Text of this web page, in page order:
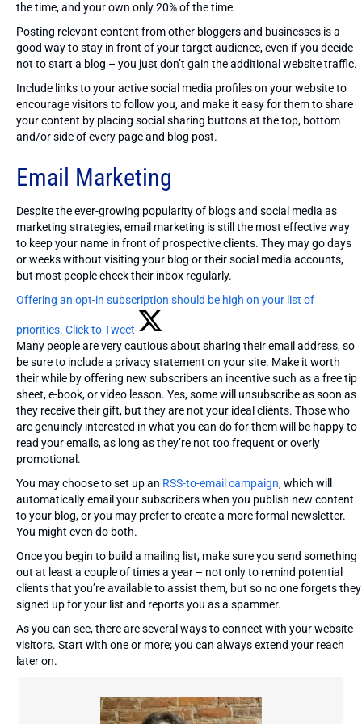
the time, and your own only 20% of the time.
Posting relevant content from other bloggers and businesses is a
good way to stay in front of your target audience, even if you decide
not to start a blog – you just don’t gain the additional website traffic.
Include links to your active social media profiles on your website to
encourage visitors to follow you, and make it easy for them to share
your content by placing social sharing buttons at the top, bottom
and/or side of every page and blog post.
Email Marketing
Despite the ever-growing popularity of blogs and social media as
marketing strategies, email marketing is still the most effective way
to keep your name in front of prospective clients. They may go days
or weeks without visiting your blog or their social media accounts,
but most people check their inbox regularly.
Offering an opt-in subscription should be high on your list of
priorities. Click to Tweet
Many people are very cautious about sharing their email address, so
be sure to include a privacy statement on your site. Make it worth
their while by offering new subscribers an incentive such as a free tip
sheet, e-book, or video lesson. Yes, some will unsubscribe as soon as
they receive their gift, but they are not your ideal clients. Those who
are genuinely interested in what you can do for them will be happy to
read your emails, as long as they’re not too frequent or overly
promotional.
You may choose to set up an RSS-to-email campaign, which will
automatically email your subscribers when you publish new content
to your blog, or you may prefer to create a more formal newsletter.
You might even do both.
Once you begin to build a mailing list, make sure you send something
out at least a couple of times a year – not only to remind potential
clients that you’re available to assist them, but so no one forgets they
signed up for your list and reports you as a spammer.
As you can see, there are several ways to connect with your website
visitors. Start with one or more; you can always extend your reach
later on.